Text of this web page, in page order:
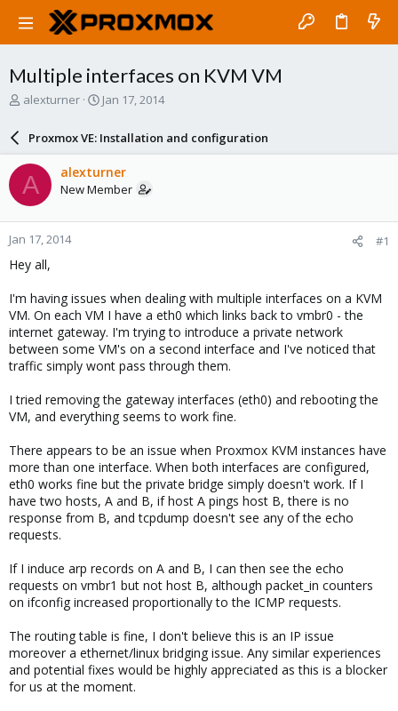
Multiple interfaces on KVM VM
T
a
d
s
t
a
r
t
e
alexturner
S
a
r
d
a
e
Jan 17, 2014
Proxmox VE: Installation and configuration
A alexturner
New Member
Jan 17, 2014 #1
Hey all,
I'm having issues when dealing with multiple interfaces on a KVM
VM. On each VM I have a eth0 which links back to vmbr0 - the
internet gateway. I'm trying to introduce a private network
between some VM's on a second interface and I've noticed that
traffic simply wont pass through them.
I tried removing the gateway interfaces (eth0) and rebooting the
VM, and everything seems to work fine.
There appears to be an issue when Proxmox KVM instances have
more than one interface. When both interfaces are configured,
eth0 works fine but the private bridge simply doesn't work. If I
have two hosts, A and B, if host A pings host B, there is no
response from B, and tcpdump doesn't see any of the echo
requests.
If I induce arp records on A and B, I can then see the echo
requests on vmbr1 but not host B, although packet_in counters
on ifconfig increased proportionally to the ICMP requests.
The routing table is fine, I don't believe this is an IP issue
moreover a ethernet/linux bridging issue. Any similar experiences
and potential fixes would be highly appreciated as this is a blocker
for us at the moment.